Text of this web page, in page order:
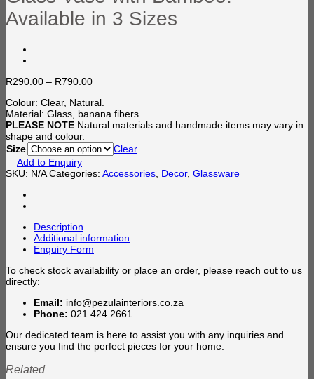
Available in 3 Sizes
R290.00 – R790.00Price
R290.00
through
R790.00
Colour: Clear, Natural.
Material: Glass, banana fibers.
PLEASE NOTE Natural materials and handmade items may vary in
shape and colour.
Size
Clear
Add to Enquiry
SKU: N/A Categories: Accessories Decor, Glassware
Description
Additional information
Enquiry Form
To check stock availability or place an order, please reach out to us
directly:
Email: info@pezulainteriors.co.za
Phone: 021 424 2661
Our dedicated team is here to assist you with any inquiries and
ensure you find the perfect pieces for your home.
Related